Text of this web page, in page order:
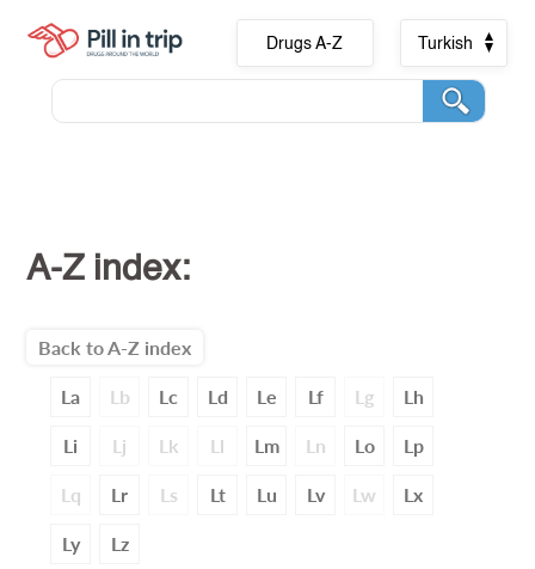
Drugs A-Z Turkish
A-Z index:
Back to A-Z index
La Lb Lc Ld Le Lf Lg Lh
Li Lj Lk Ll Lm Ln Lo Lp
Lq Lr Ls Lt Lu Lv Lw Lx
Ly Lz